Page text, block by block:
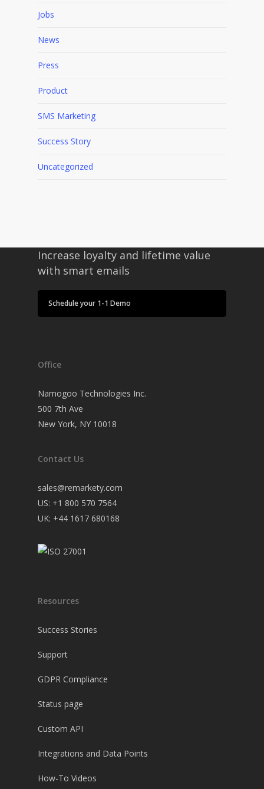
Jobs
News
Press
Product
SMS Marketing
Success Story
Uncategorized
Increase loyalty and lifetime value
with smart emails
Schedule your 1-1 Demo
Office
Namogoo Technologies Inc.
500 7th Ave
New York, NY 10018
Contact Us
sales@remarkety.com
US: +1 800 570 7564
UK: +44 1617 680168
Resources
Success Stories
Support
GDPR Compliance
Status page
Custom API
Integrations and Data Points
How-To Videos